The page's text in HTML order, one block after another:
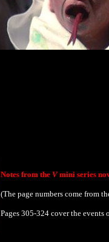
Notes from the Vmini series
(The page numbers come from
Pages 305-324 cover the events